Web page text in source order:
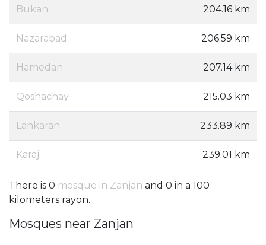
Bukan 204.16 km
Nazarabad 206.59 km
Hamedan 207.14 km
Qoshachay 215.03 km
Lankaran 233.89 km
Karaj 239.01 km
There is 0 mosque in Zanjan and 0 in a 100
kilometers rayon.
Mosques near Zanjan